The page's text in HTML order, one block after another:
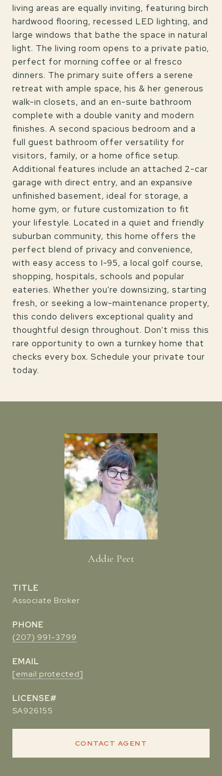
living areas are equally inviting, featuring birch
hardwood flooring, recessed LED lighting, and
large windows that bathe the space in natural
light. The living room opens to a private patio,
perfect for morning coffee or al fresco
dinners. The primary suite offers a serene
retreat with ample space, his & her generous
walk-in closets, and an en-suite bathroom
complete with a double vanity and modern
finishes. A second spacious bedroom and a
full guest bathroom offer versatility for
visitors, family, or a home office setup.
Additional features include an attached 2-car
garage with direct entry, and an expansive
unfinished basement, ideal for storage, a
home gym, or future customization to fit
your lifestyle. Located in a quiet and friendly
suburban community, this home offers the
perfect blend of privacy and convenience,
with easy access to I-95, a local golf course,
shopping, hospitals, schools and popular
eateries. Whether you're downsizing, starting
fresh, or seeking a low-maintenance property,
this condo delivers exceptional quality and
thoughtful design throughout. Don't miss this
rare opportunity to own a turnkey home that
checks every box. Schedule your private tour
today.
Addie Peet
TITLE
Associate Broker
PHONE
(207) 991-3799
EMAIL
[email protected]
SA926155
CONTACT AGENT